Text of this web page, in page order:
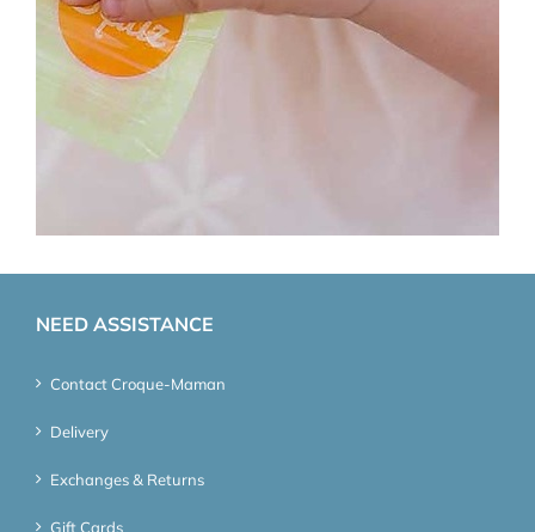
NEED ASSISTANCE
Contact Croque-Maman
Delivery
Exchanges & Returns
Gift Cards